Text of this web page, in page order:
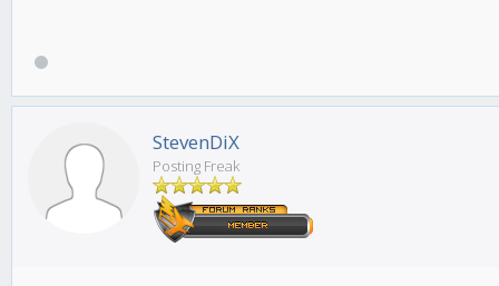
StevenDiX
Posting Freak